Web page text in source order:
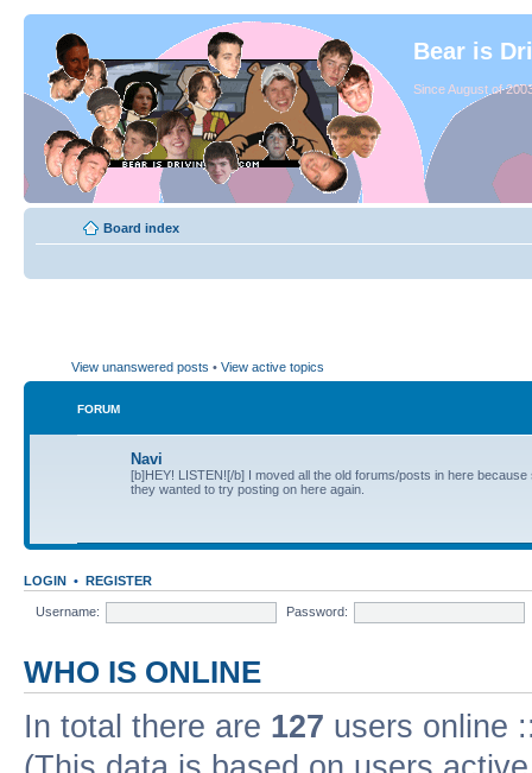
Bear is
Since August of
Board index
View unanswered posts • View active topics
FORUM
Navi
[b]HEY! LISTEN![/b] I moved all the old forums/posts in here because
they wanted to try posting on here again.
LOGIN • REGISTER
Username: Password:
WHO IS ONLINE
In total there are 127 users online